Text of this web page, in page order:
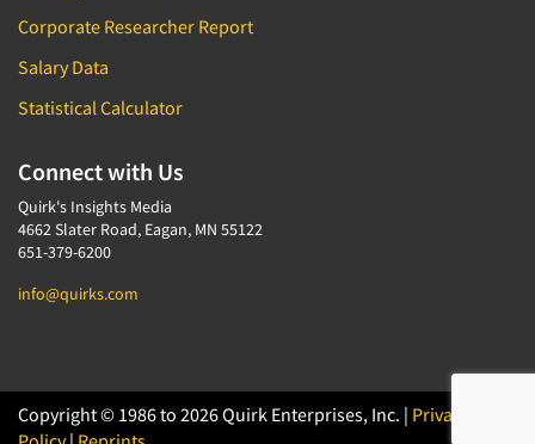
Corporate Researcher Report
Salary Data
Statistical Calculator
Connect with Us
Quirk's Insights Media
4662 Slater Road, Eagan, MN 55122
651-379-6200
info@quirks.com
Copyright © 1986 to 2026 Quirk Enterprises, Inc. | Privacy